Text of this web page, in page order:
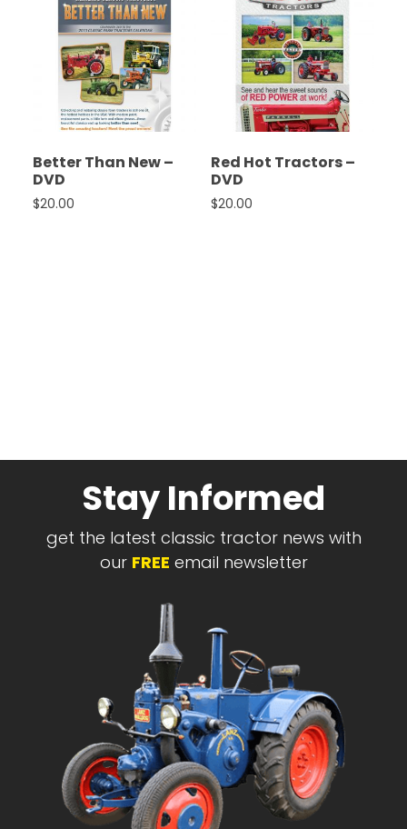
Better Than New –
DVD
$20.00
Red Hot Tractors –
DVD
$20.00
Stay Informed
get the latest classic tractor news with
our FREE email newsletter